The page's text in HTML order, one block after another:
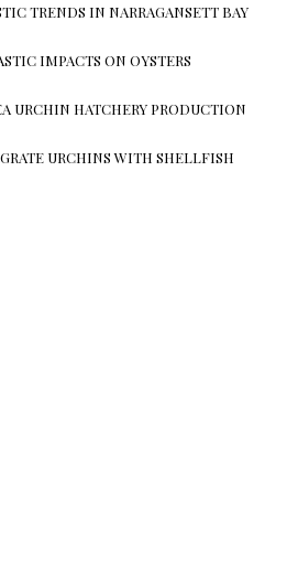
TRENDS IN NARRAGANSETT BAY
IMPACTS ON OYSTERS
URCHIN HATCHERY PRODUCTION
URCHINS WITH SHELLFISH